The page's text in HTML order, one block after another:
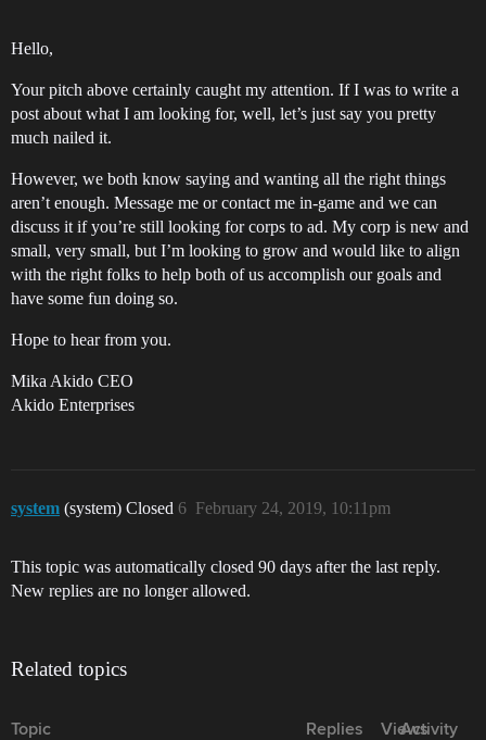
Hello,
Your pitch above certainly caught my attention. If I was to write a
post about what I am looking for, well, let’s just say you pretty
much nailed it.
However, we both know saying and wanting all the right things
aren’t enough. Message me or contact me in-game and we can
discuss it if you’re still looking for corps to ad. My corp is new and
small, very small, but I’m looking to grow and would like to align
with the right folks to help both of us accomplish our goals and
have some fun doing so.
Hope to hear from you.
Mika Akido CEO
Akido Enterprises
system (system) Closed February 24, 2019, 10:11pm
6
This topic was automatically closed 90 days after the last reply.
New replies are no longer allowed.
Related topics
Topic Replies Views
Activity